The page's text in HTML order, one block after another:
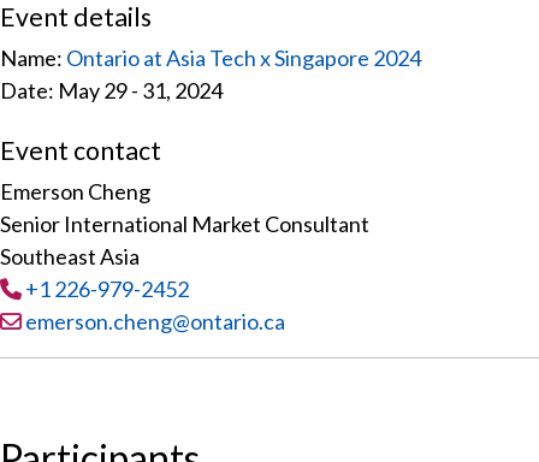
Event details
Name: Ontario at Asia Tech x Singapore 2024
Date: May 29 - 31, 2024
Event contact
Emerson Cheng
Senior International Market Consultant
Southeast Asia
Tel:
+1 226-979-2452
Email:emerson.cheng@ontario.ca